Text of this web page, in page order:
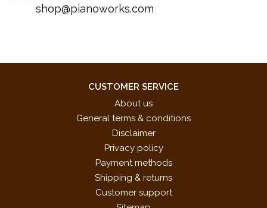
shop@pianoworks.com
CUSTOMER SERVICE
About us
General terms & conditions
Disclaimer
Privacy policy
Payment methods
Shipping & returns
Customer support